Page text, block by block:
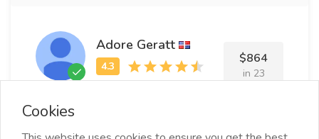
Adore Geratt
$864
in 23
Cookies